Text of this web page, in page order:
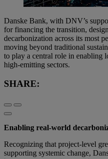
Danske Bank, with DNV’s
for financing the transition,
decarbonization across its most
moving beyond traditional
to play a central role in enabling
high-emitting sectors.
SHARE:
Enabling real-world
Recognizing that project-level
supporting systemic change,